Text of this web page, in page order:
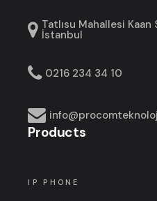
Tatlısu Mahallesi
İstanbul
0216 234 34 10
Products
IP PHONE